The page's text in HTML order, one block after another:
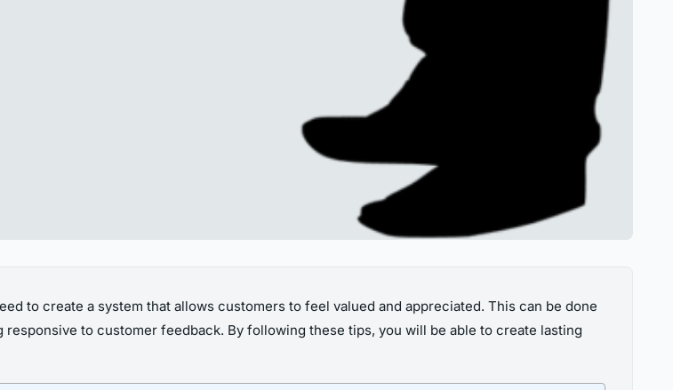
to create a system that allows customers to feel valued and appreciated. This can be done
to customer feedback. By following these tips, you will be able to create lasting